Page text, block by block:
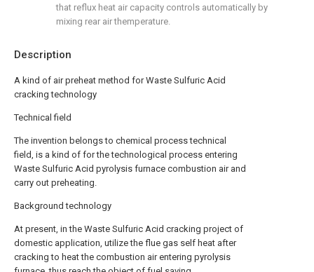
Description
A kind of air preheat method for Waste Sulfuric Acid
cracking technology
Technical field
The invention belongs to chemical process technical
field, is a kind of for the technological process entering
Waste Sulfuric Acid pyrolysis furnace combustion air and
carry out preheating.
Background technology
At present, in the Waste Sulfuric Acid cracking project of
domestic application, utilize the flue gas self heat after
cracking to heat the combustion air entering pyrolysis
that reflux heat air capacity controls automatically by
mixing rear air themperature.